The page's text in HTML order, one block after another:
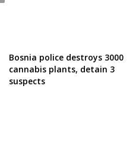
Bosnia police destroys 3000
cannabis plants, detain 3
suspects